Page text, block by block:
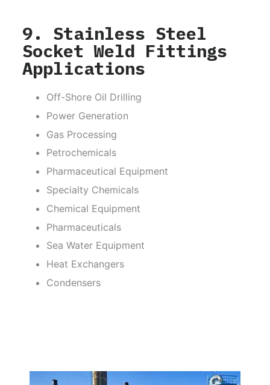
9. Stainless Steel
Socket Weld Fittings
Applications
Off-Shore Oil Drilling
Power Generation
Gas Processing
Petrochemicals
Pharmaceutical Equipment
Specialty Chemicals
Chemical Equipment
Pharmaceuticals
Sea Water Equipment
Heat Exchangers
Condensers